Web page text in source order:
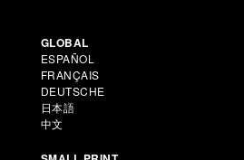
GLOBAL
ESPAÑOL
FRANÇAIS
DEUTSCHE
日本語
中文